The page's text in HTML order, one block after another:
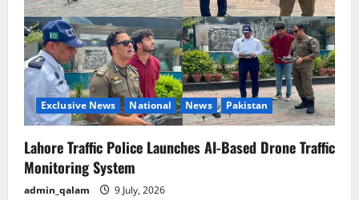
Exclusive News National News Pakistan
Lahore Traffic Police Launches AI-Based Drone Traffic
Monitoring System
admin_qalam 9 July, 2026